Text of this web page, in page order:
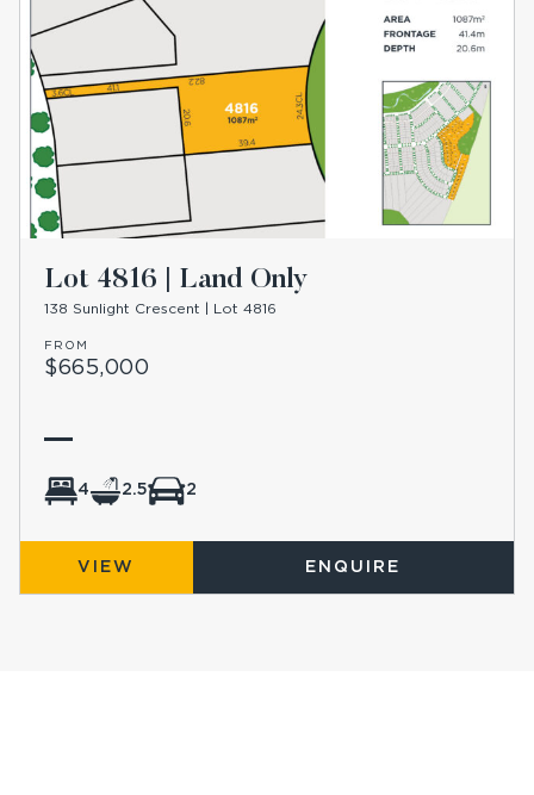
Lot 4816 | Land Only
138 Sunlight Crescent | Lot 4816
FROM
$665,000
4 2.5 2
VIEW ENQUIRE